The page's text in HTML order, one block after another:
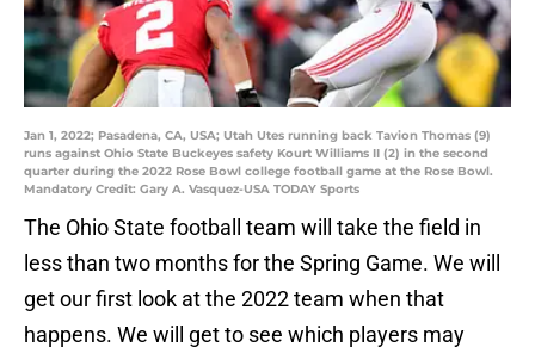
Jan 1, 2022; Pasadena, CA, USA; Utah Utes running back Tavion Thomas (9)
runs against Ohio State Buckeyes safety Kourt Williams II (2) in the second
quarter during the 2022 Rose Bowl college football game at the Rose Bowl.
Mandatory Credit: Gary A. Vasquez-USA TODAY Sports
The Ohio State football team will take the field in
less than two months for the Spring Game. We will
get our first look at the 2022 team when that
happens. We will get to see which players may